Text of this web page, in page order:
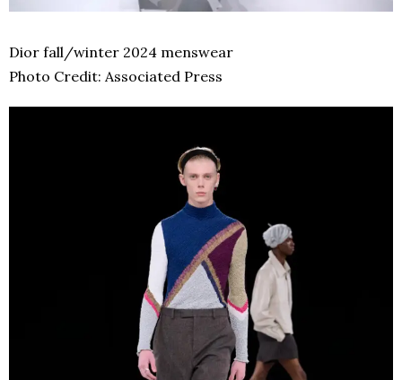
Dior fall/winter 2024 menswear
Photo Credit: Associated Press